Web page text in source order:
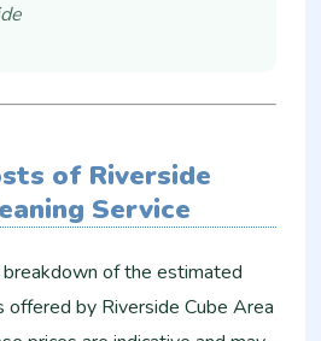
of Riverside
Service
of the estimated
by Riverside Cube Area